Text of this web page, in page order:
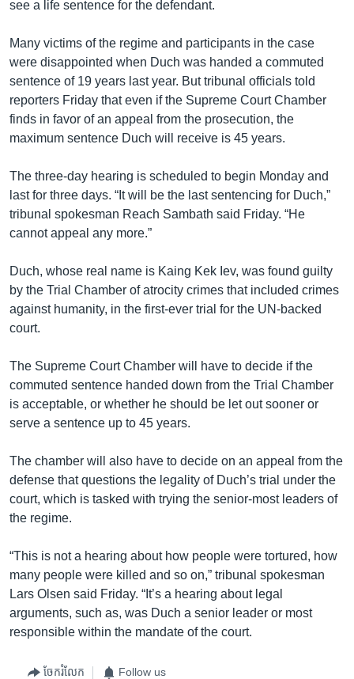
see a life sentence for the defendant.
Many victims of the regime and participants in the case
were disappointed when Duch was handed a commuted
sentence of 19 years last year. But tribunal officials told
reporters Friday that even if the Supreme Court Chamber
finds in favor of an appeal from the prosecution, the
maximum sentence Duch will receive is 45 years.
The three-day hearing is scheduled to begin Monday and
last for three days. “It will be the last sentencing for Duch,”
tribunal spokesman Reach Sambath said Friday. “He
cannot appeal any more.”
Duch, whose real name is Kaing Kek Iev, was found guilty
by the Trial Chamber of atrocity crimes that included crimes
against humanity, in the first-ever trial for the UN-backed
court.
The Supreme Court Chamber will have to decide if the
commuted sentence handed down from the Trial Chamber
is acceptable, or whether he should be let out sooner or
serve a sentence up to 45 years.
The chamber will also have to decide on an appeal from the
defense that questions the legality of Duch’s trial under the
court, which is tasked with trying the senior-most leaders of
the regime.
“This is not a hearing about how people were tortured, how
many people were killed and so on,” tribunal spokesman
Lars Olsen said Friday. “It’s a hearing about legal
arguments, such as, was Duch a senior leader or most
responsible within the mandate of the court.
ចែករំលែក Follow us